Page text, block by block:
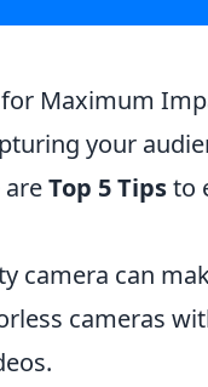
for Maximum
your
Top 5 Tipsto
camera can
cameras